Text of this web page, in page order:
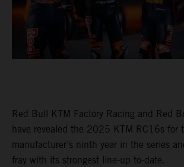
Red Bull KTM Factory Racing and Red
have revealed the 2025 KTM RC16s for
manufacturer’s ninth year in the series
fray with its strongest line-up to-date.